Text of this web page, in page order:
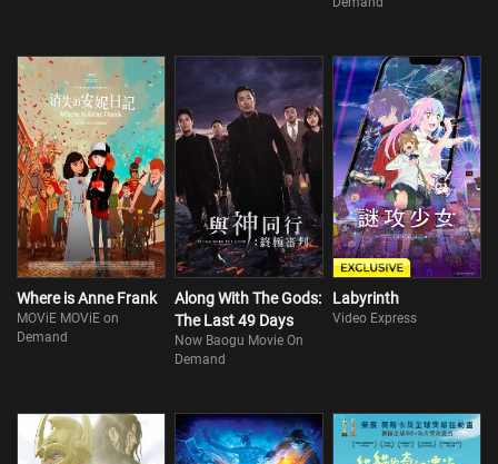
Where is Anne Frank
MOViE MOViE on
Demand
Along With The Gods:
The Last 49 Days
Now Baogu Movie On
Demand
Labyrinth
Video Express